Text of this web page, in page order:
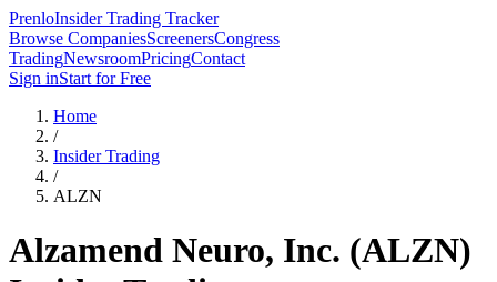
PrenloInsider Trading Tracker
Browse CompaniesScreenersCongress
TradingNewsroomPricingContact
Sign inStart for Free
Home
/
Insider Trading
/
ALZN
Alzamend Neuro, Inc. (ALZN)